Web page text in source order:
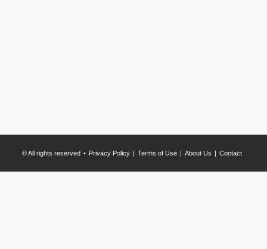
© All rights reserved Privacy Policy Terms of Use About Us Contact